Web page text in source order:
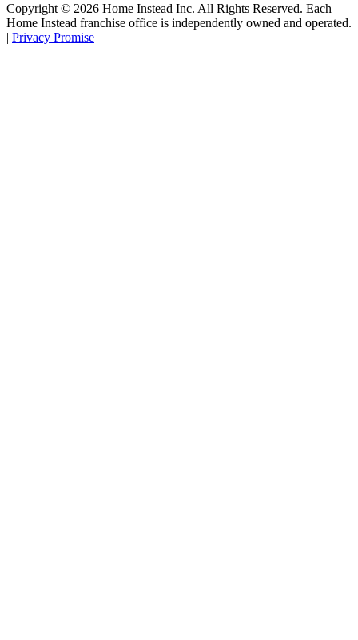
Copyright © 2026 Home Instead Inc. All Rights Reserved. Each
Home Instead franchise office is independently owned and operated.
| Privacy Promise